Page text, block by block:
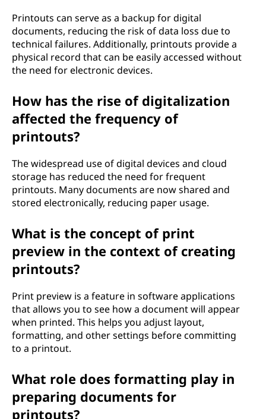
Printouts can serve as a backup for digital
documents, reducing the risk of data loss due to
technical failures. Additionally, printouts provide a
physical record that can be easily accessed without
the need for electronic devices.
How has the rise of digitalization
affected the frequency of
printouts?
The widespread use of digital devices and cloud
storage has reduced the need for frequent
printouts. Many documents are now shared and
stored electronically, reducing paper usage.
What is the concept of print
preview in the context of creating
printouts?
Print preview is a feature in software applications
that allows you to see how a document will appear
when printed. This helps you adjust layout,
formatting, and other settings before committing
to a printout.
What role does formatting play in
preparing documents for
printouts?